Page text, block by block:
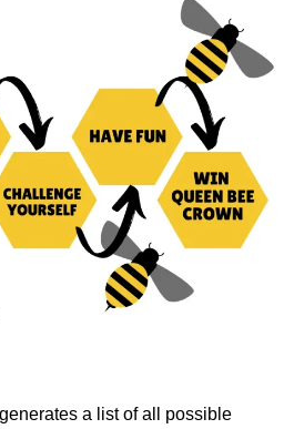
generates a list of all possible